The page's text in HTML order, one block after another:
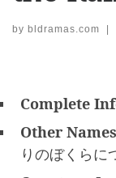
by bldramas.com |
Complete
Other Names
りのぼくら